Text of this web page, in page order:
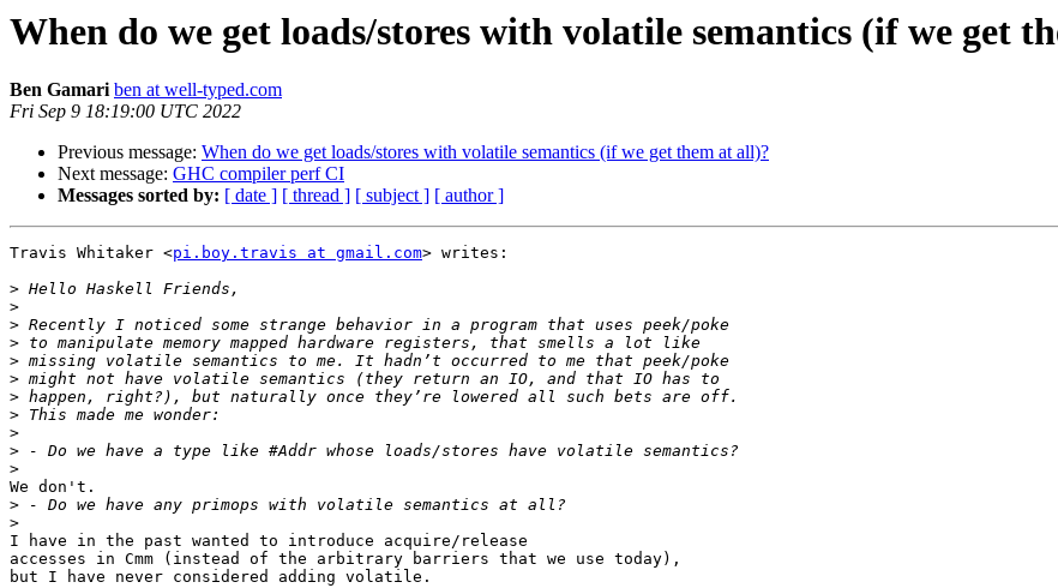
When do we get loads/stores with volatile semantics (if we get
Ben Gamari ben at well-typed.com
Fri Sep 9 18:19:00 UTC 2022
Previous message: When do we get loads/stores with volatile semantics (if we get them at all)?
Next message: GHC compiler perf CI
Messages sorted by: [ date ] [ thread ] [ subject ] [ author ]
Travis Whitaker <pi.boy.travis at gmail.com> writes:
>
>
>
>
>
>
>
>
>
>
>
We don't.
>
>
I have in the past wanted to introduce acquire/release
accesses in Cmm (instead of the arbitrary barriers that we use today),
but I have never considered adding volatile.